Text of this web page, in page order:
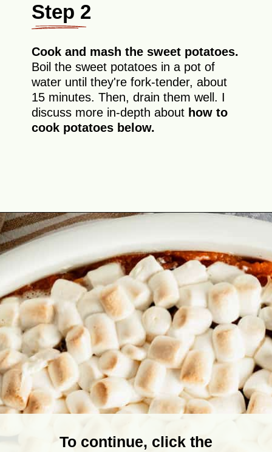
Step 2
Cook and mash the sweet potatoes.
Boil the sweet potatoes in a pot of
water until they're fork-tender, about
15 minutes. Then, drain them well. I
discuss more in-depth about how to
cook potatoes below.
Opening
To continue, click the